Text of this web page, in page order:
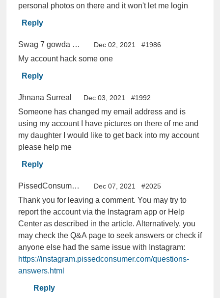
personal photos on there and it won't let me login
Reply
Swag 7 gowda 46 rossi Dec 02, 2021 #1986
My account hack some one
Reply
Jhnana Surreal Dec 03, 2021 #1992
Someone has changed my email address and is
using my account I have pictures on there of me and
my daughter I would like to get back into my account
please help me
Reply
PissedConsumer Help Center Dec 07, 2021 #2025
Thank you for leaving a comment. You may try to
report the account via the Instagram app or Help
Center as described in the article. Alternatively, you
may check the Q&A page to seek answers or check if
anyone else had the same issue with Instagram:
https://instagram.pissedconsumer.com/questions-
answers.html
Reply